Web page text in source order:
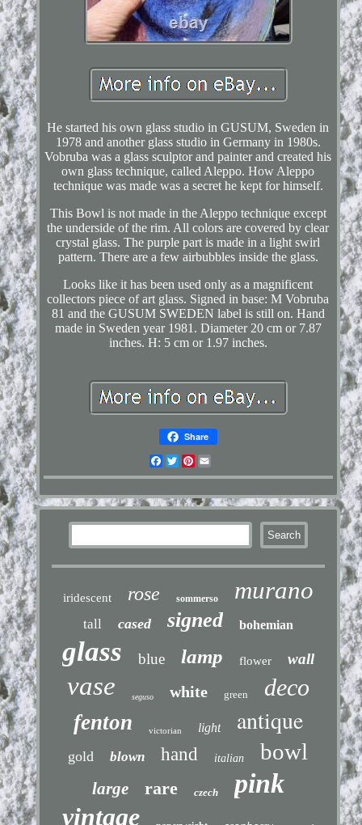
He started his own glass studio in GUSUM, Sweden in
1978 and another glass studio in Germany in 1980s.
Vobruba was a glass sculptor and painter and created his
own glass technique, called Aleppo. How Aleppo
technique was made was a secret he kept for himself.
This Bowl is not made in the Aleppo technique except
the underside of the rim. All colors are covered by clear
crystal glass. The purple part is made in a light swirl
pattern. There are a few airbubbles inside the glass.
Looks like it has been used only as a magnificent
collectors piece of art glass. Signed in base: M Vobruba
81 and the GUSUM SWEDEN label is still on. Hand
made in Sweden year 1981. Diameter 20 cm or 7.87
inches. H: 5 cm or 1.97 inches.
Share
Facebook
TwitterPinterest
iridescent rose sommerso murano
tall cased signed bohemian
glass blue lamp flower wall
vase seguso white green deco
fenton victorian light antique
gold blown hand italian bowl
large rare czech pink
vintage